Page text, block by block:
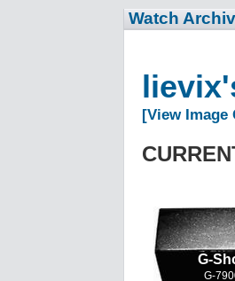
Watch
[View Image
G-
G-